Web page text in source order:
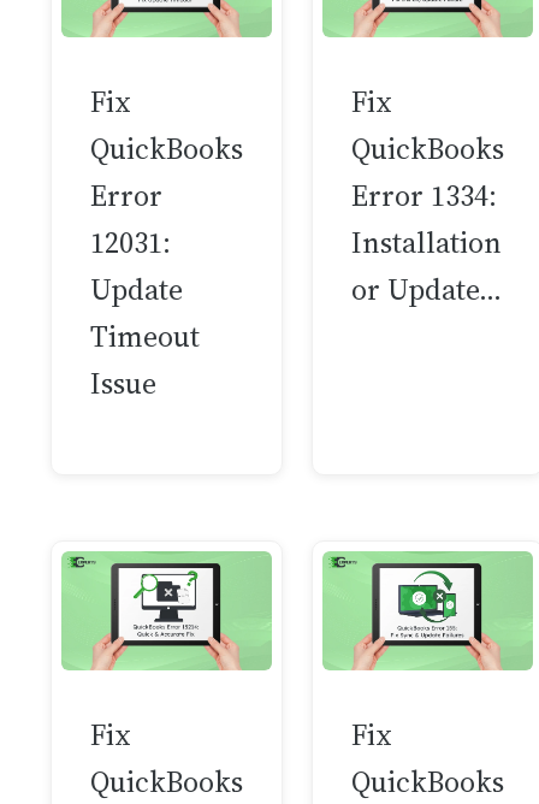
Fix
QuickBooks
Error
12031:
Update
Timeout
Issue
Fix
QuickBooks
Error 1334:
Installation
or Update…
Fix
QuickBooks
Fix
QuickBooks